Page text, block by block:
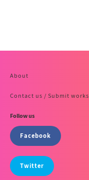
About
Contact us / Submit works
Follow us
Facebook
Twitter